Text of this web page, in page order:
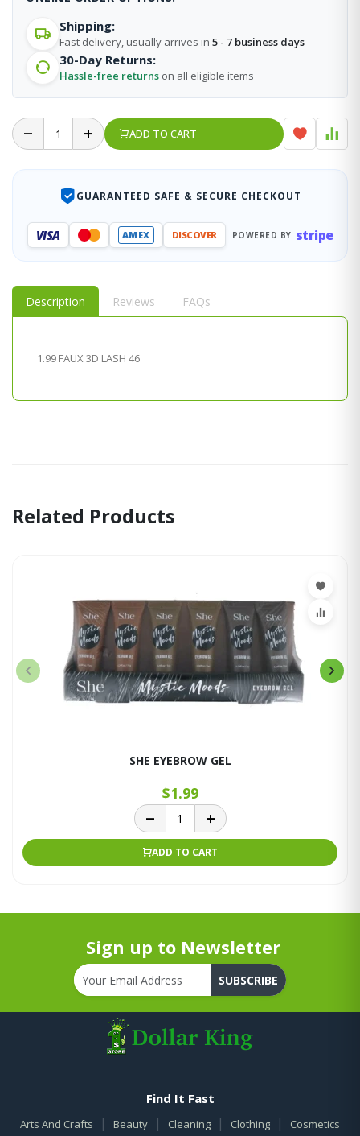
Shipping:
Fast delivery, usually arrives in 5 - 7 business days
30-Day Returns:
Hassle-free returns on all eligible items
ADD TO CART
GUARANTEED SAFE & SECURE CHECKOUT
VISA AMEX DISCOVER POWERED BY stripe
Description Reviews FAQs
1.99 FAUX 3D LASH 46
Related Products
SHE EYEBROW GEL
$1.99
ADD TO CART
Sign up to Newsletter
SUBSCRIBE
Find It Fast
Arts And Crafts | Beauty | Cleaning | Clothing | Cosmetics